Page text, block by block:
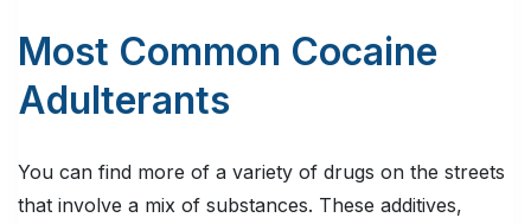
Most Common Cocaine
Adulterants
You can find more of a variety of drugs on the streets
that involve a mix of substances. These additives,